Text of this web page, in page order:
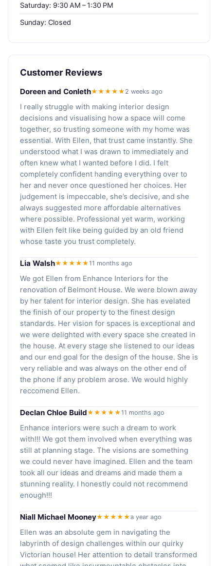
Saturday: 9:30 AM – 1:30 PM
Sunday: Closed
Customer Reviews
Doreen and Conleth★★★★★ 2 weeks ago
I really struggle with making interior design
decisions and visualising how a space will come
together, so trusting someone with my home was
essential. With Ellen, that trust came instantly. She
understood what I was drawn to immediately and
often knew what I wanted before I did. I felt
completely confident handing everything over to
her and never once questioned her choices. Her
judgement is impeccable, she’s decisive, and she
always suggested more affordable alternatives
where possible. Professional yet warm, working
with Ellen felt like being guided by an old friend
whose taste you trust completely.
Lia Walsh★★★★★11 months ago
We got Ellen from Enhance Interiors for the
renovation of Belmont House. We were blown away
by her talent for interior design. She has evelated
the finish of our property to the finest design
standards. Her vision for spaces is exceptional and
we were delighted with every space she created in
the house. At every stage she listened to our ideas
and our end goal for the design of the house. She is
very reliable and was always on the other end of
the phone if any problem arose. We would highly
reccomend Ellen.
Declan Chloe Build★★★★★11 months ago
Enhance interiors were such a dream to work
with!!! We got them involved when everything was
still at planning stage. The visions are something
we could never have imagined. Ellen and the team
took all our ideas and dreams and made them a
stunning reality. I honestly could not recommend
enough!!!
Niall Michael Mooney★★★★★a year ago
Ellen was an absolute gem in navigating the
labyrinth of design challenges within our quirky
Victorian house! Her attention to detail transformed